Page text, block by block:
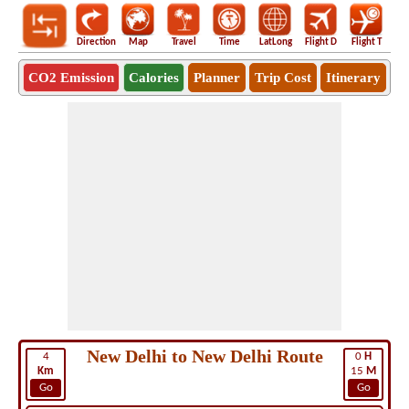
Direction Map Travel Time LatLong Flight D Flight T
CO2 Emission Calories Planner Trip Cost Itinerary
4
Km
Go
0 H
15 M
Go
New Delhi to New Delhi Route